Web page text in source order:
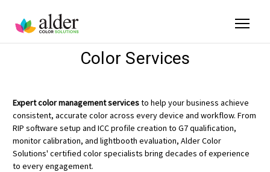
Color Services
Expert color management servicesto help your business achieve
consistent, accurate color across every device and workflow. From
RIP software setup and ICC profile creation to G7 qualification,
monitor calibration, and lightbooth evaluation, Alder Color
Solutions' certified color specialists bring decades of experience
to every engagement.